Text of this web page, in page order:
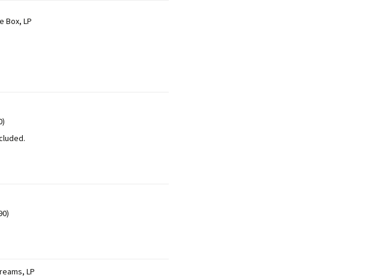
Box, LP
LP